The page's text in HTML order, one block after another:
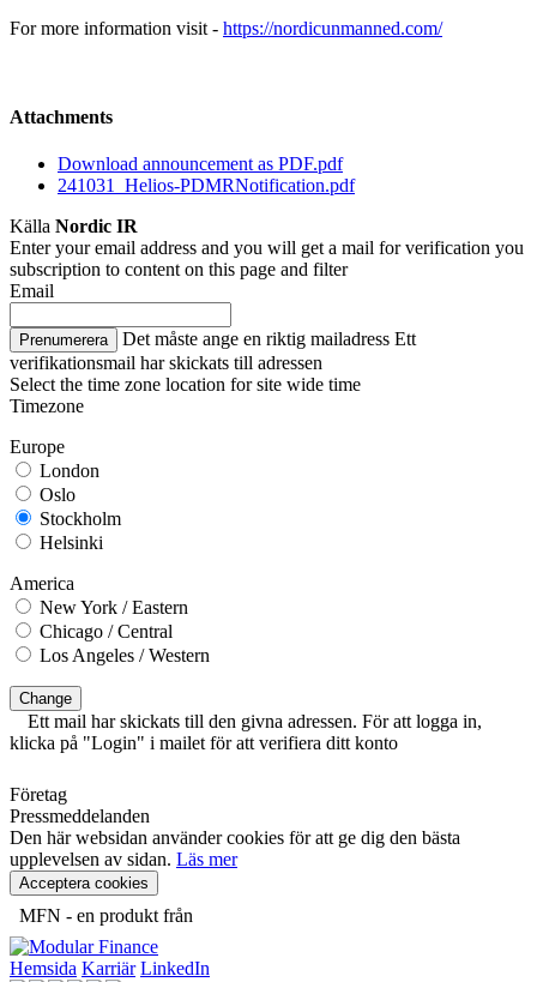
For more information visit - https://nordicunmanned.com/
Attachments
Download announcement as PDF.pdf
241031_Helios-PDMRNotification.pdf
Källa Nordic IR
Enter your email address and you will get a mail for verification you
subscription to content on this page and filter
Email
Prenumerera Det måste ange en riktig mailadress Ett
verifikationsmail har skickats till adressen
Select the time zone location for site wide time
Timezone
Europe
London
Oslo
Stockholm
Helsinki
America
New York / Eastern
Chicago / Central
Los Angeles / Western
Change
Ett mail har skickats till den givna adressen. För att logga in,
klicka på "Login" i mailet för att verifiera ditt konto
Företag
Pressmeddelanden
Den här websidan använder cookies för att ge dig den bästa
upplevelsen av sidan. Läs mer
Acceptera cookies
MFN - en produkt från
Hemsida Karriär LinkedIn